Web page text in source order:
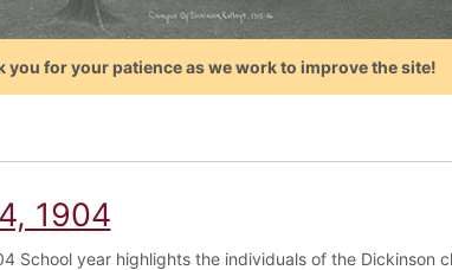
for your patience as we work to improve the site!
1904
School year highlights the individuals of the Dickinson